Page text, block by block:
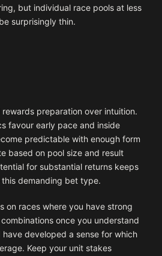
but individual race pools at less
surprisingly thin.
preparation over intuition.
favour early pace and inside
predictable with enough form
based on pool size and result
for substantial returns keeps
demanding bet type.
on races where you have strong
once you understand
developed a sense for which
Keep your unit stakes